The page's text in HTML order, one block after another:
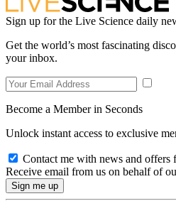
Sign up for the Live Science daily
Get the world’s most fascinating
your inbox.
Become a Member in Seconds
Unlock instant access to exclusive
Contact me with news and offers
Receive email from us on behalf of